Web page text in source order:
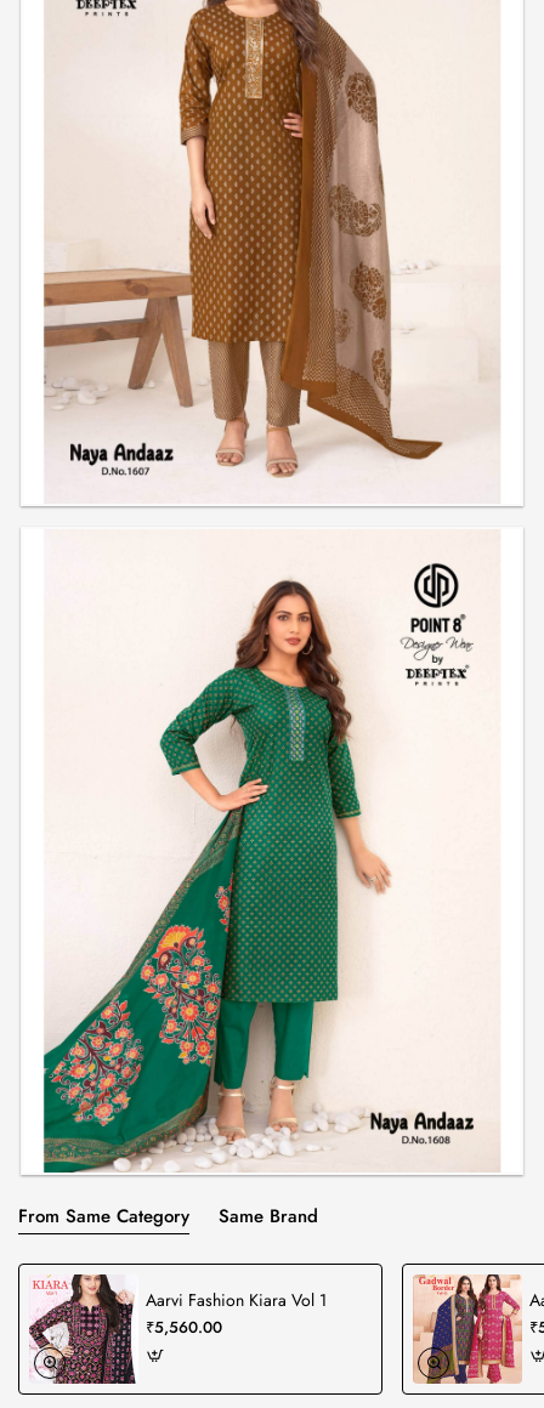
From Same Category Same Brand
Aarvi Fashion Kiara Vol 1
₹5,560.00